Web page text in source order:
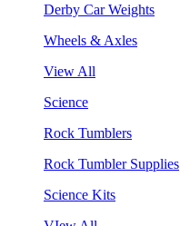
Derby Car Weights
Wheels & Axles
View All
Science
Rock Tumblers
Rock Tumbler Supplies
Science Kits